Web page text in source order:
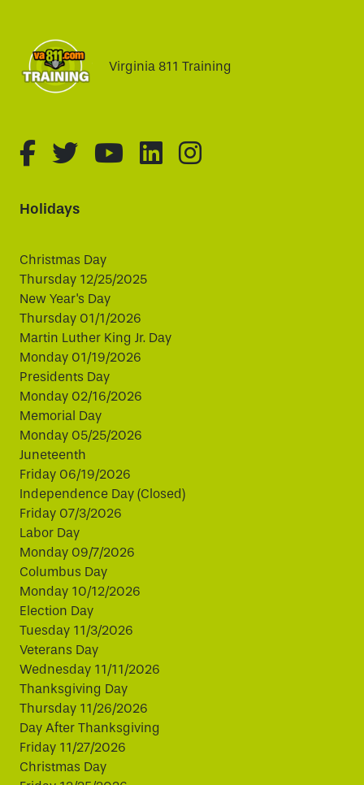
Virginia 811 Training
fa-brands fa-facebook-f
fa-brands fa-twitter
fa-brands fa-youtube
fa-brands fa-
fa-brands fa-
Holidays
Christmas Day
Thursday 12/25/2025
New Year's Day
Thursday 01/1/2026
Martin Luther King Jr. Day
Monday 01/19/2026
Presidents Day
Monday 02/16/2026
Memorial Day
Monday 05/25/2026
Juneteenth
Friday 06/19/2026
Independence Day (Closed)
Friday 07/3/2026
Labor Day
Monday 09/7/2026
Columbus Day
Monday 10/12/2026
Election Day
Tuesday 11/3/2026
Veterans Day
Wednesday 11/11/2026
Thanksgiving Day
Thursday 11/26/2026
Day After Thanksgiving
Friday 11/27/2026
Christmas Day